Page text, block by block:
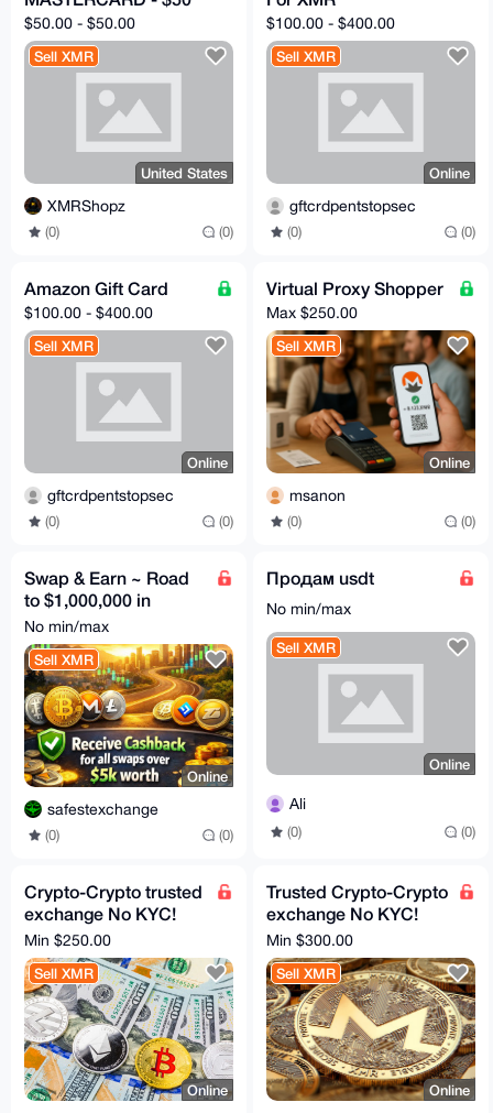
$50.00 - $50.00
Sell XMR
United States
XMRShopz
(0) (0)
$100.00 - $400.00
Sell XMR
Online
gftcrdpentstopsec
(0) (0)
Amazon Gift Card
$100.00 - $400.00
Sell XMR
Online
gftcrdpentstopsec
(0) (0)
Virtual Proxy Shopper
Max $250.00
Sell XMR
Online
msanon
(0) (0)
Swap & Earn ~ Road
to $1,000,000 in
Volume! Helping you
stack XMR+++
No min/max
Sell XMR
Online
safestexchange
(0) (0)
Продам usdt
No min/max
Sell XMR
Online
Ali
(0) (0)
Crypto-Crypto trusted
exchange No KYC!
XMR, BTC, ETH - all
coins, tokens, chains
Min $250.00
Sell XMR
Online
Trusted Crypto-Crypto
exchange No KYC!
XMR, BTC Swap - All
coins, tokens, chains
Min $300.00
Sell XMR
Online